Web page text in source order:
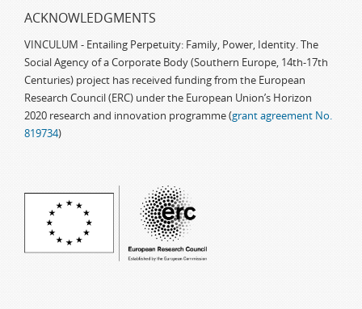
ACKNOWLEDGMENTS
VINCULUM - Entailing Perpetuity: Family, Power, Identity. The
Social Agency of a Corporate Body (Southern Europe, 14th-17th
Centuries) project has received funding from the European
Research Council (ERC) under the European Union’s Horizon
2020 research and innovation programme (grant agreement No.
819734)